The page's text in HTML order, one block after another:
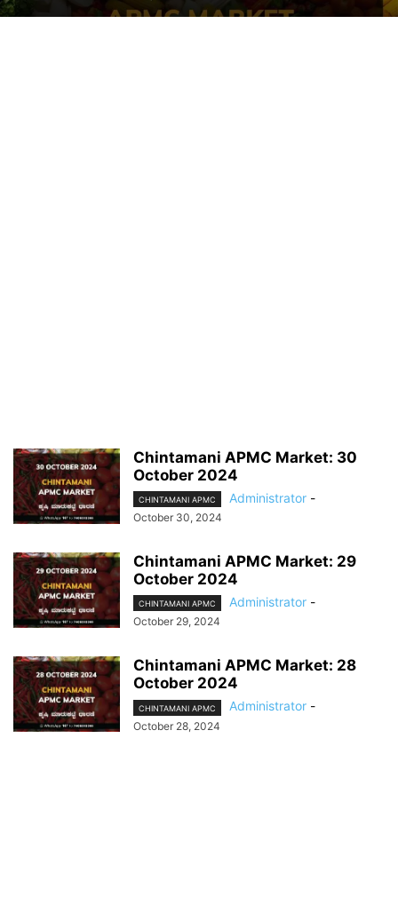
Chintamani APMC Market: 30
October 2024
CHINTAMANI APMC Administrator -
October 30, 2024
Chintamani APMC Market: 29
October 2024
CHINTAMANI APMC Administrator -
October 29, 2024
Chintamani APMC Market: 28
October 2024
CHINTAMANI APMC Administrator -
October 28, 2024